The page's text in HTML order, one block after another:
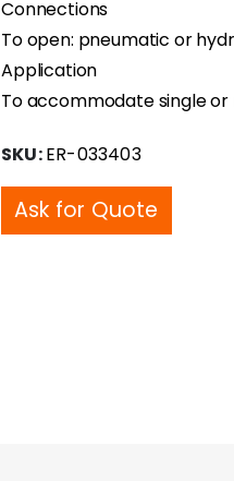
Connections
To open: pneumatic or
Application
To accommodate single
SKU:ER-033403
Ask for Quote